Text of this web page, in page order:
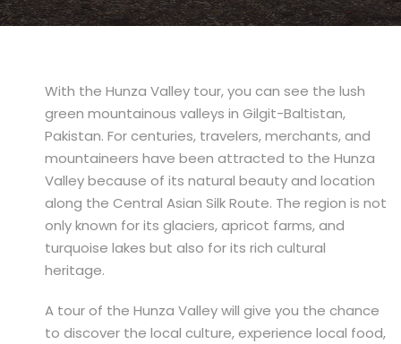
With the Hunza Valley tour, you can see the lush
green mountainous valleys in Gilgit-Baltistan,
Pakistan. For centuries, travelers, merchants, and
mountaineers have been attracted to the Hunza
Valley because of its natural beauty and location
along the Central Asian Silk Route. The region is not
only known for its glaciers, apricot farms, and
turquoise lakes but also for its rich cultural
heritage.
A tour of the Hunza Valley will give you the chance
to discover the local culture, experience local food,